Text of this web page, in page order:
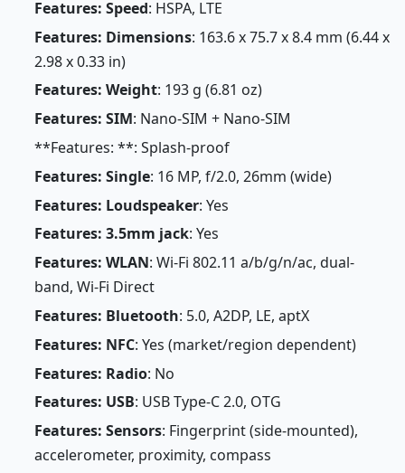
Features: Speed: HSPA, LTE
Features: Dimensions: 163.6 x 75.7 x 8.4 mm (6.44 x
2.98 x 0.33 in)
Features: Weight: 193 g (6.81 oz)
Features: SIM: Nano-SIM + Nano-SIM
**Features: **: Splash-proof
Features: Single: 16 MP, f/2.0, 26mm (wide)
Features: Loudspeaker: Yes
Features: 3.5mm jack: Yes
Features: WLAN: Wi-Fi 802.11 a/b/g/n/ac, dual-
band, Wi-Fi Direct
Features: Bluetooth: 5.0, A2DP, LE, aptX
Features: NFC: Yes (market/region dependent)
Features: Radio: No
Features: USB: USB Type-C 2.0, OTG
Features: Sensors: Fingerprint (side-mounted),
accelerometer, proximity, compass